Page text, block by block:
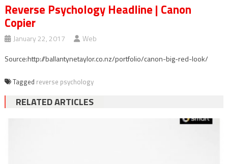
Reverse Psychology Headline | Canon
Copier
January 22, 2017
Web
Source:http://ballantynetaylor.co.nz/portfolio/canon-big-red-look/
Tagged reverse psychology
RELATED ARTICLES